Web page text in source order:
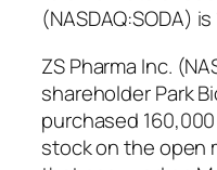
(NASDAQ:SODA) is
ZS Pharma Inc.
shareholder Park
purchased
stock on the open